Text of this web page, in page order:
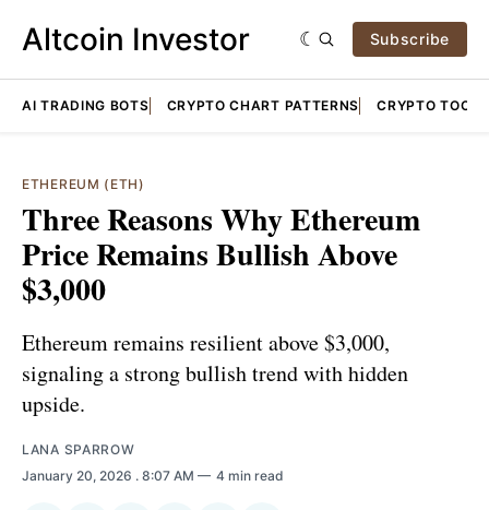
Altcoin Investor Subscribe
AI TRADING BOTS CRYPTO CHART PATTERNS CRYPTO TOOLS
ETHEREUM (ETH)
Three Reasons Why Ethereum
Price Remains Bullish Above
$3,000
Ethereum remains resilient above $3,000,
signaling a strong bullish trend with hidden
upside.
LANA SPARROW
January 20, 2026 . 8:07 AM 4 min read